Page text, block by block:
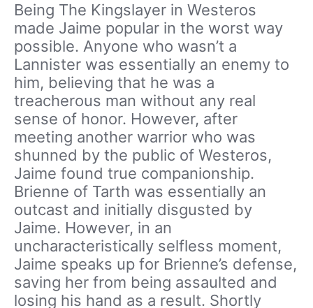
Being The Kingslayer in Westeros
made Jaime popular in the worst way
possible. Anyone who wasn’t a
Lannister was essentially an enemy to
him, believing that he was a
treacherous man without any real
sense of honor. However, after
meeting another warrior who was
shunned by the public of Westeros,
Jaime found true companionship.
Brienne of Tarth was essentially an
outcast and initially disgusted by
Jaime. However, in an
uncharacteristically selfless moment,
Jaime speaks up for Brienne’s defense,
saving her from being assaulted and
losing his hand as a result. Shortly